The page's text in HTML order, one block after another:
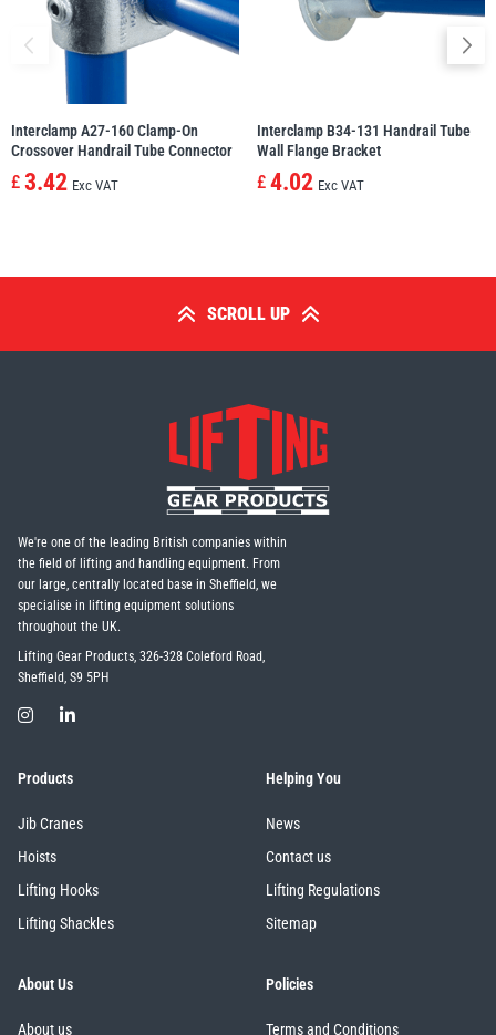
Interclamp A27-160 Clamp-On
Crossover Handrail Tube Connector
£ 3.42 Exc VAT
Interclamp B34-131 Handrail Tube
Wall Flange Bracket
£ 4.02 Exc VAT
SCROLL UP
We're one of the leading British companies within
the field of lifting and handling equipment. From
our large, centrally located base in Sheffield, we
specialise in lifting equipment solutions
throughout the UK.
Lifting Gear Products, 326-328 Coleford Road,
Sheffield, S9 5PH
Products
Jib Cranes
Hoists
Lifting Hooks
Lifting Shackles
Helping You
News
Contact us
Lifting Regulations
Sitemap
About Us
About us
Policies
Terms and Conditions